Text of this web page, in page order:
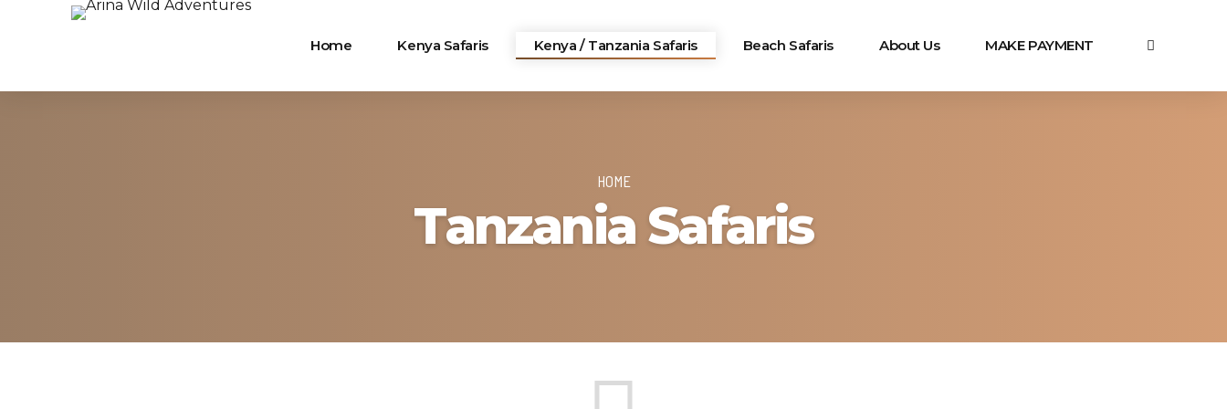
Home Kenya Safaris Kenya / Tanzania Safaris Beach Safaris About Us MAKE PAYMENT
HOME
Tanzania Safaris